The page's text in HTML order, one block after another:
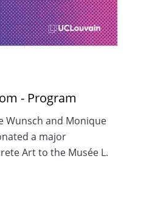
- Program
Wunsch and Monique
a major
Art to the Musée L.